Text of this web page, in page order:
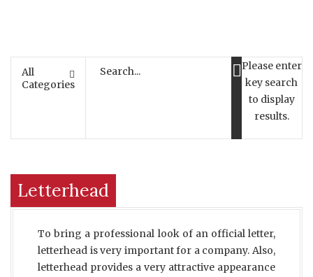
All
Categories
Please enter
key search
to display
results.
Letterhead
To bring a professional look of an official letter,
letterhead is very important for a company. Also,
letterhead provides a very attractive appearance